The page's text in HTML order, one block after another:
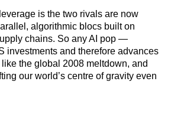
is the two rivals are now
algorithmic blocs built on
chains. So any AI pop —
investments and therefore advances
the global 2008 meltdown, and
our world’s centre of gravity even